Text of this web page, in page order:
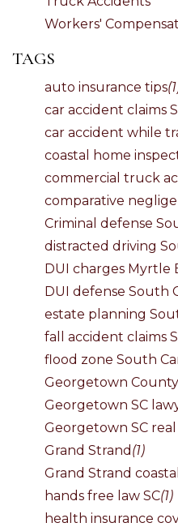
Workers'
TAGS
auto insurance tips
car accident claims
car accident while
coastal home
commercial truck
comparative
Criminal defense
distracted driving
DUI charges Myrtle
DUI defense South
estate planning
fall accident claims
flood zone South
Georgetown County
Georgetown SC
Georgetown SC
Grand Strand (1)
Grand Strand
hands free law SC(1)
health insurance